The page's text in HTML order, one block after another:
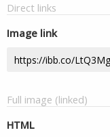
Direct links
Image link
Full image (linked)
HTML